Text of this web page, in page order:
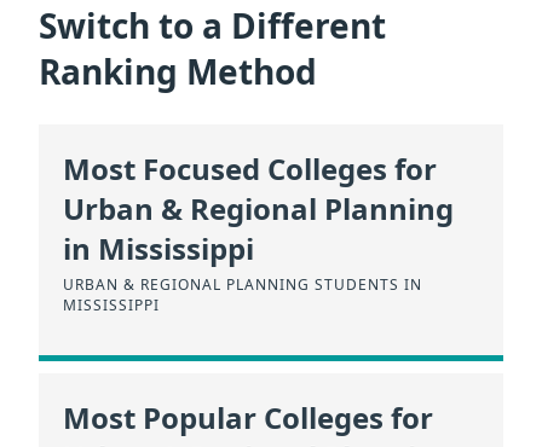
Switch to a Different
Ranking Method
Most Focused Colleges for
Urban & Regional Planning
in Mississippi
URBAN & REGIONAL PLANNING STUDENTS IN
MISSISSIPPI
Most Popular Colleges for